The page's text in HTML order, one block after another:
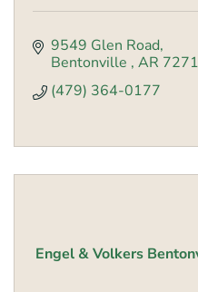
9549 Glen Road
Bentonville AR
(479) 364-0177
Engel & Volkers